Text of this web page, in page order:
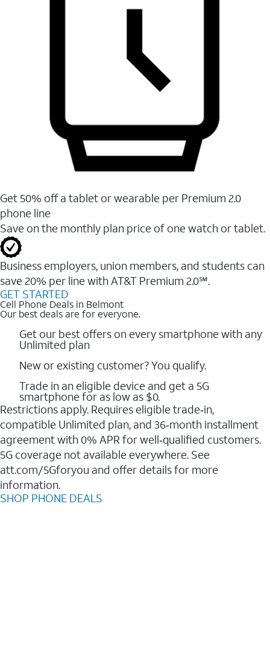
Get 50% off a tablet or wearable per Premium 2.0
phone line
Save on the monthly plan price of one watch or tablet.
Business employers, union members, and students ​can
save 20% per line with AT&T Premium 2.0℠.
GET STARTED
Cell Phone Deals in Belmont
Our best deals are for everyone.
Get our best offers on every smartphone with any
Unlimited plan
New or existing customer? You qualify.
Trade in an eligible device and get a 5G
smartphone for as low as $0.
Restrictions apply. Requires eligible trade‑in,
compatible Unlimited plan, and 36‑month installment
agreement with 0% APR for well‑qualified customers.
5G coverage not available everywhere. See
att.com/5Gforyou and offer details for more
information.
SHOP PHONE DEALS